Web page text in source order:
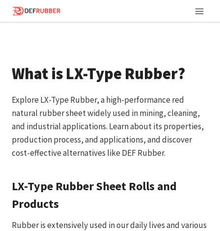
Skip
What is LX-Type Rubber?
Explore LX-Type Rubber, a high-performance red
natural rubber sheet widely used in mining, cleaning,
and industrial applications. Learn about its properties,
production process, and applications, and discover
cost-effective alternatives like DEF Rubber.
LX-Type Rubber Sheet Rolls and
Products
Rubber is extensively used in our daily lives and various